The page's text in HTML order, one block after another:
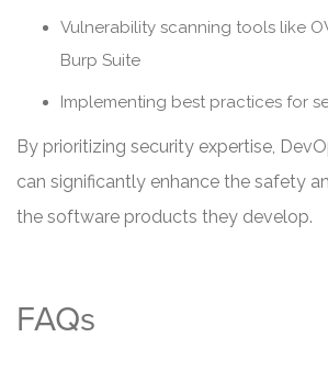
Vulnerability scanning tools like
Burp Suite
Implementing best practices for
By prioritizing security expertise,
can significantly enhance the safety
the software products they develop.
FAQs